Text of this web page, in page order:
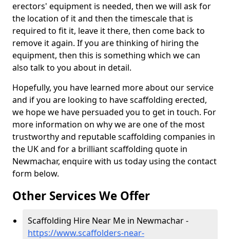
erectors' equipment is needed, then we will ask for
the location of it and then the timescale that is
required to fit it, leave it there, then come back to
remove it again. If you are thinking of hiring the
equipment, then this is something which we can
also talk to you about in detail.
Hopefully, you have learned more about our service
and if you are looking to have scaffolding erected,
we hope we have persuaded you to get in touch. For
more information on why we are one of the most
trustworthy and reputable scaffolding companies in
the UK and for a brilliant scaffolding quote in
Newmachar, enquire with us today using the contact
form below.
Other Services We Offer
Scaffolding Hire Near Me in Newmachar -
https://www.scaffolders-near-